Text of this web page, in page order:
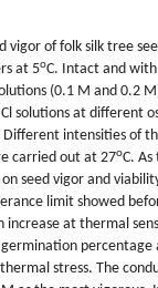
vigor of folk silk tree
at 5oC. Intact and
(0.1 M and 0.2
solutions at different
Different intensities of
carried out at 27oC.
seed vigor and
limit showed
increase at thermal
stress. The